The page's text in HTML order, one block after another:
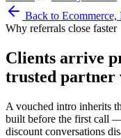
Back to
Why referrals close faster
Clients arrive
trusted partner
A vouched intro inherits
built before the first call —
discount conversations